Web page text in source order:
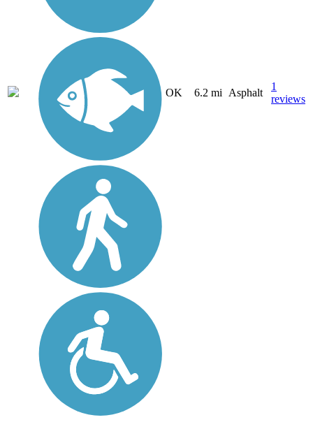
OK 6.2 mi Asphalt
1
reviews